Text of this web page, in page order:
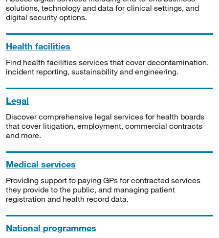
solutions, technology and data for clinical settings, and
digital security options.
Health facilities
Find health facilities services that cover decontamination,
incident reporting, sustainability and engineering.
Legal
Discover comprehensive legal services for health boards
that cover litigation, employment, commercial contracts
and more.
Medical services
Providing support to paying GPs for contracted services
they provide to the public, and managing patient
registration and health record data.
National programmes